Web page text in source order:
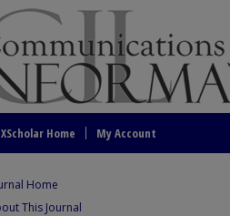
Home My Account
Home
This Journal